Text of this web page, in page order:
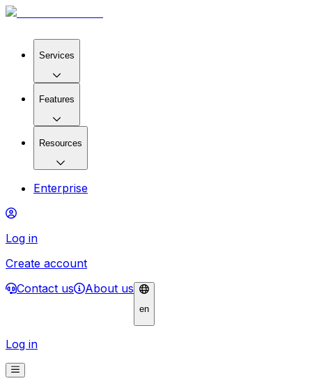
Services
Features
Resources
Enterprise
Log in
Create account
Contact us
About us
en
Log in